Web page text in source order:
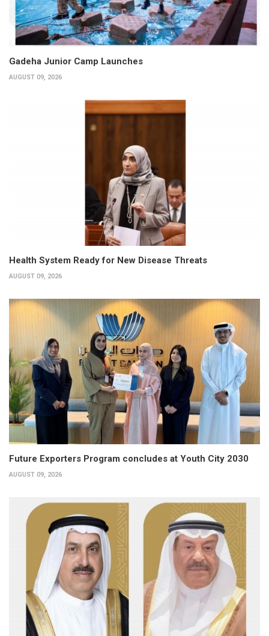
Gadeha Junior Camp Launches
AUGUST 09, 2026
Health System Ready for New Disease Threats
AUGUST 09, 2026
Future Exporters Program concludes at Youth City 2030
AUGUST 09, 2026